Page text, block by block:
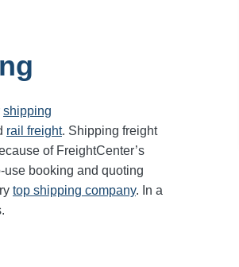
shipping
rail freight. Shipping freight
of FreightCenter’s
use booking and quoting
top shipping company. In a